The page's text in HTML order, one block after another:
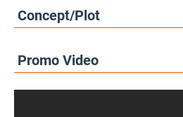
Concept/Plot
Promo Video